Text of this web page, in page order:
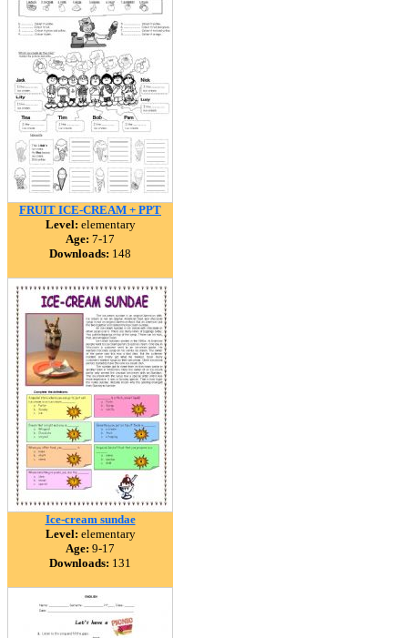
FRUIT ICE-CREAM + PPT
Level: elementary
Age: 7-17
Downloads: 148
Ice-cream sundae
Level: elementary
Age: 9-17
Downloads: 131